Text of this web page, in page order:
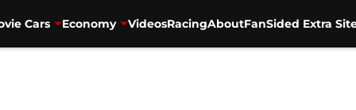
Cars Economy VideosRacingAboutFanSided Extra